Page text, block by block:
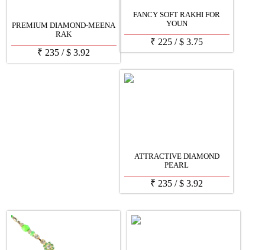
PREMIUM DIAMOND-MEENA
RAK
₹ 235 /$ 3.92
FANCY SOFT RAKHI FOR
YOUN
₹ 225 /$ 3.75
ATTRACTIVE DIAMOND
PEARL
₹ 235 /$ 3.92